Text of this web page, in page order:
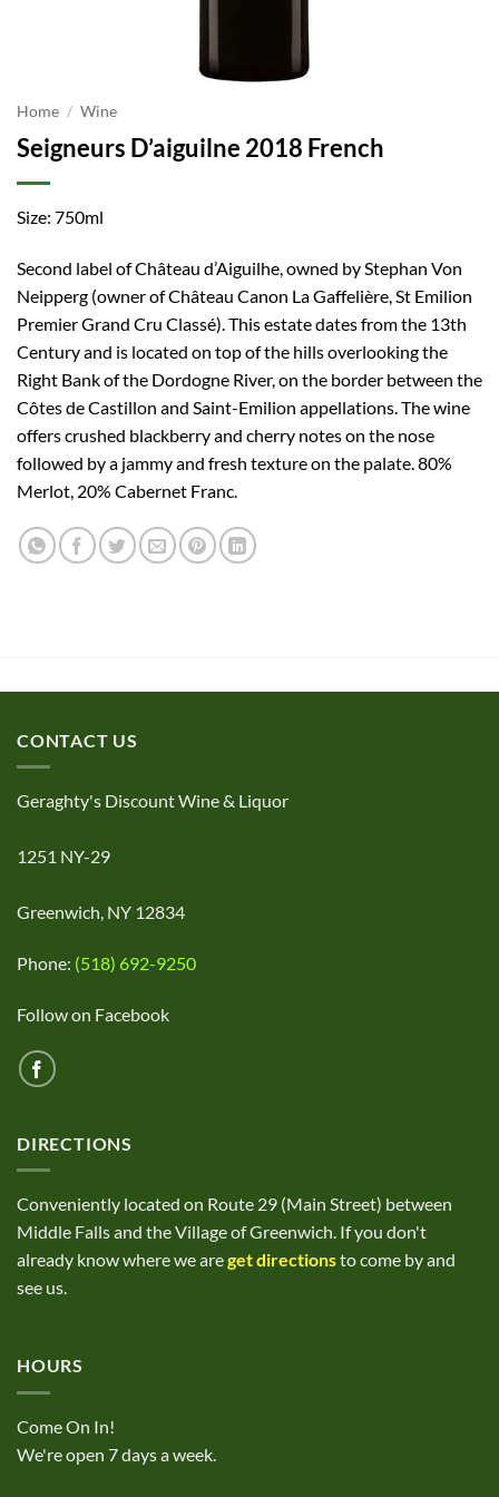
Home / Wine
Seigneurs D’aiguilne 2018 French
Size: 750ml
Second label of Château d’Aiguilhe, owned by Stephan Von
Neipperg (owner of Château Canon La Gaffelière, St Emilion
Premier Grand Cru Classé). This estate dates from the 13th
Century and is located on top of the hills overlooking the
Right Bank of the Dordogne River, on the border between the
Côtes de Castillon and Saint-Emilion appellations. The wine
offers crushed blackberry and cherry notes on the nose
followed by a jammy and fresh texture on the palate. 80%
Merlot, 20% Cabernet Franc.
CONTACT US
Geraghty's Discount Wine & Liquor
1251 NY-29
Greenwich, NY 12834
Phone: (518) 692-9250
Follow on Facebook
DIRECTIONS
Conveniently located on Route 29 (Main Street) between
Middle Falls and the Village of Greenwich. If you don't
already know where we areget directionsto come by and
see us.
HOURS
Come On In!
We're open 7 days a week.